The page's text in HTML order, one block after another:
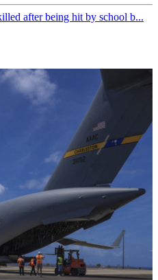
after being hit by school b...